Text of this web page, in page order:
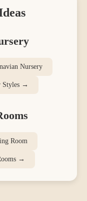
Nursery
Styles →
Room
→